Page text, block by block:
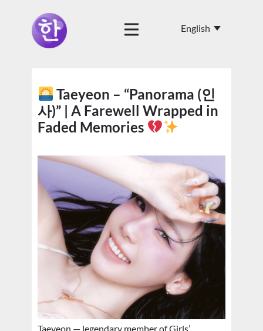
Taeyeon – “Panorama (인
사)” | A Farewell Wrapped in
Faded Memories
Taeyeon — legendary member of Girls’